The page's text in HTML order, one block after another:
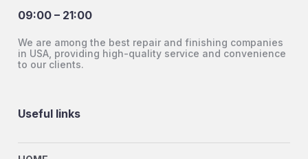
09:00 – 21:00
We are among the best repair and finishing companies
in USA, providing high-quality service and convenience
to our clients.
Useful links